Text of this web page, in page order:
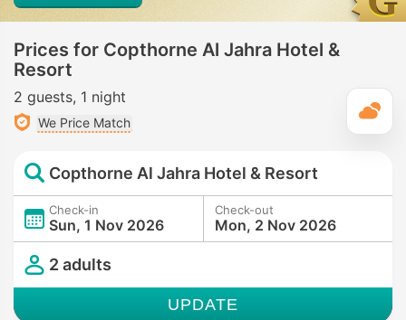
Prices for Copthorne Al Jahra Hotel &
Resort
2 guests 1 night
We Price Match
Copthorne Al Jahra Hotel & Resort
Check-in
Sun, 1 Nov 2026
Check-out
Mon, 2 Nov 2026
2 adults
UPDATE